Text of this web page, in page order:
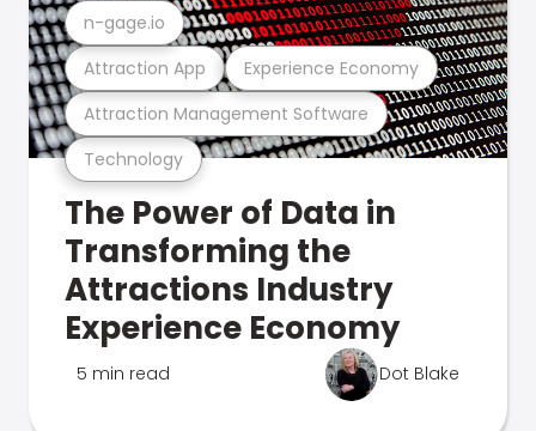
Technology
Attraction Management Software
Attraction App Experience Economy
n-gage.io
The Power of Data in
Transforming the
Attractions Industry
Experience Economy
5 min read Dot Blake